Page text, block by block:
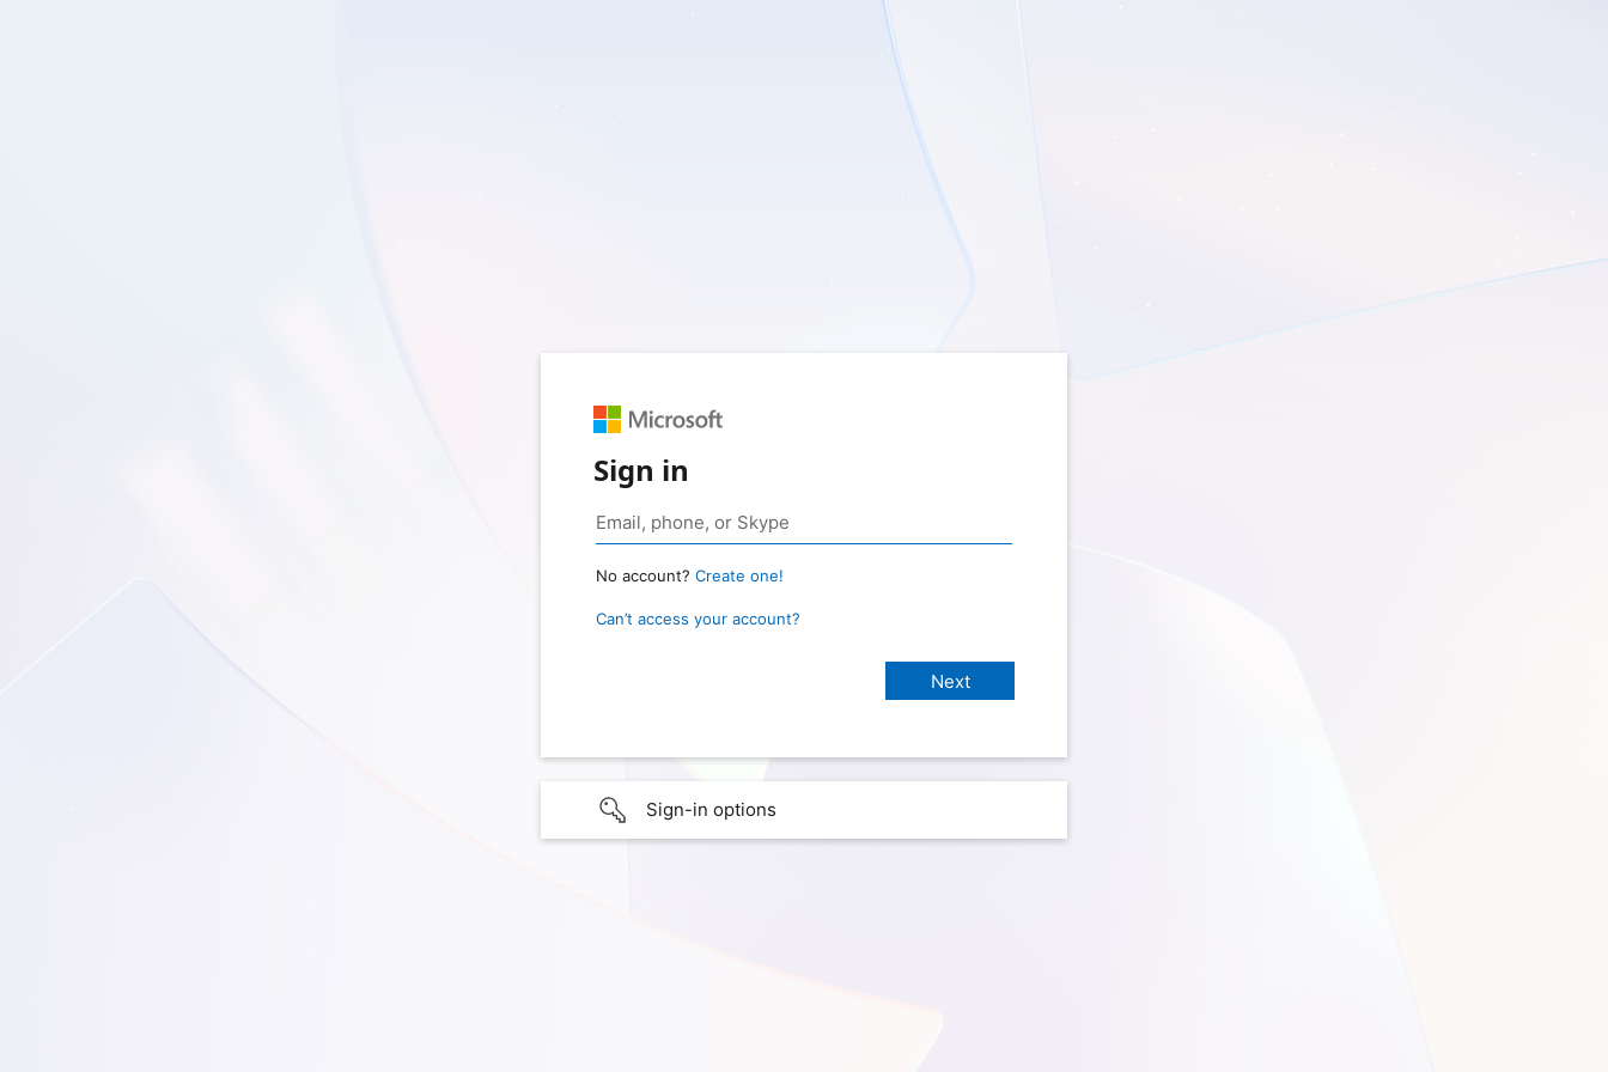
Sign in
No account? Create one!
Can’t access your account?
Sign-in options